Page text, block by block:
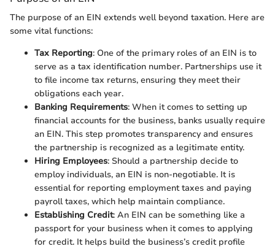
The purpose of an EIN extends well beyond taxation. Here are
some vital functions:
Tax Reporting: One of the primary roles of an EIN is to
serve as a tax identification number. Partnerships use it
to file income tax returns, ensuring they meet their
obligations each year.
Banking Requirements: When it comes to setting up
financial accounts for the business, banks usually require
an EIN. This step promotes transparency and ensures
the partnership is recognized as a legitimate entity.
Hiring Employees: Should a partnership decide to
employ individuals, an EIN is non-negotiable. It is
essential for reporting employment taxes and paying
payroll taxes, which help maintain compliance.
Establishing Credit: An EIN can be something like a
passport for your business when it comes to applying
for credit. It helps build the business’s credit profile